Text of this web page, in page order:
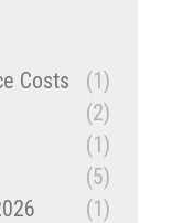
Costs
(1)
(2)
(1)
(5)
(1)